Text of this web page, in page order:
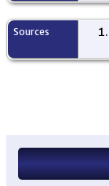
Sources